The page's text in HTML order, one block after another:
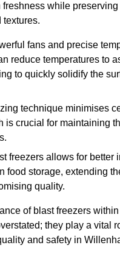
while preserving
textures.
fans and precise
reduce temperatures to
to quickly solidify the
technique minimises
is crucial for maintaining
freezers allows for better
food storage, extending
quality.
of blast freezers within
they play a vital
and safety in